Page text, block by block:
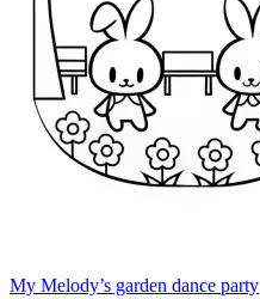
My Melody’s garden dance party